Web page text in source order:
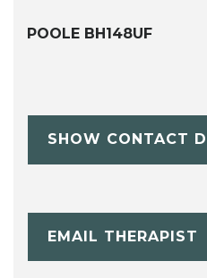
POOLE BH148UF
SHOW CONTACT
EMAIL THERAPIST